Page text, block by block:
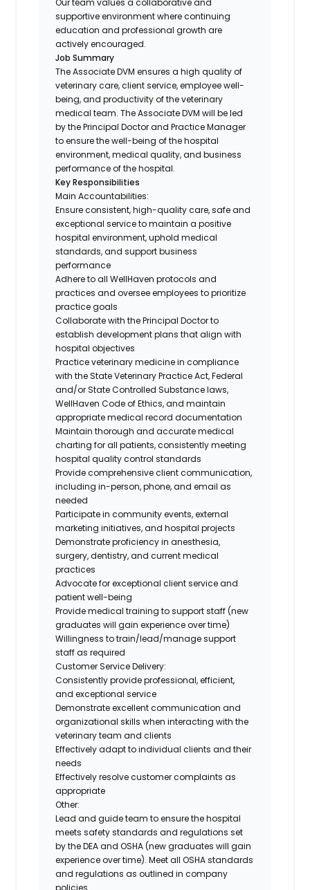
supportive environment where continuing
education and professional growth are
actively encouraged.
Job Summary
The Associate DVM ensures a high quality of
veterinary care, client service, employee well-
being, and productivity of the veterinary
medical team. The Associate DVM will be led
by the Principal Doctor and Practice Manager
to ensure the well-being of the hospital
environment, medical quality, and business
performance of the hospital.
Key Responsibilities
Main Accountabilities:
Ensure consistent, high-quality care, safe and
exceptional service to maintain a positive
hospital environment, uphold medical
standards, and support business
performance
Adhere to all WellHaven protocols and
practices and oversee employees to prioritize
practice goals
Collaborate with the Principal Doctor to
establish development plans that align with
hospital objectives
Practice veterinary medicine in compliance
with the State Veterinary Practice Act, Federal
and/or State Controlled Substance laws,
WellHaven Code of Ethics, and maintain
appropriate medical record documentation
Maintain thorough and accurate medical
charting for all patients, consistently meeting
hospital quality control standards
Provide comprehensive client communication,
including in-person, phone, and email as
needed
Participate in community events, external
marketing initiatives, and hospital projects
Demonstrate proficiency in anesthesia,
surgery, dentistry, and current medical
practices
Advocate for exceptional client service and
patient well-being
Provide medical training to support staff (new
graduates will gain experience over time)
Willingness to train/lead/manage support
staff as required
Customer Service Delivery:
Consistently provide professional, efficient,
and exceptional service
Demonstrate excellent communication and
organizational skills when interacting with the
veterinary team and clients
Effectively adapt to individual clients and their
needs
Effectively resolve customer complaints as
appropriate
Other:
Lead and guide team to ensure the hospital
meets safety standards and regulations set
by the DEA and OSHA (new graduates will gain
experience over time). Meet all OSHA standards
and regulations as outlined in company
policies